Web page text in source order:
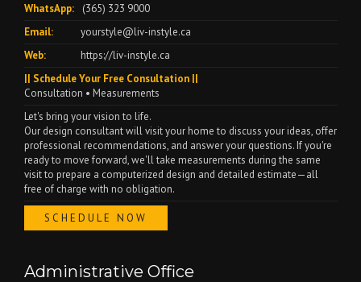
WhatsApp:
(365) 323 9000
Email:
yourstyle@liv-instyle.ca
Web:
https://liv-instyle.ca
|| Schedule Your Free Consultation ||
Consultation • Measurements
Let's bring your vision to life.
Our design consultant will visit your home to discuss your ideas, offer
professional recommendations, and answer your questions. If you're
ready to move forward, we'll take measurements during the same
visit to prepare a computerized design and detailed estimate—all
free of charge with no obligation.
SCHEDULE NOW
Administrative Office